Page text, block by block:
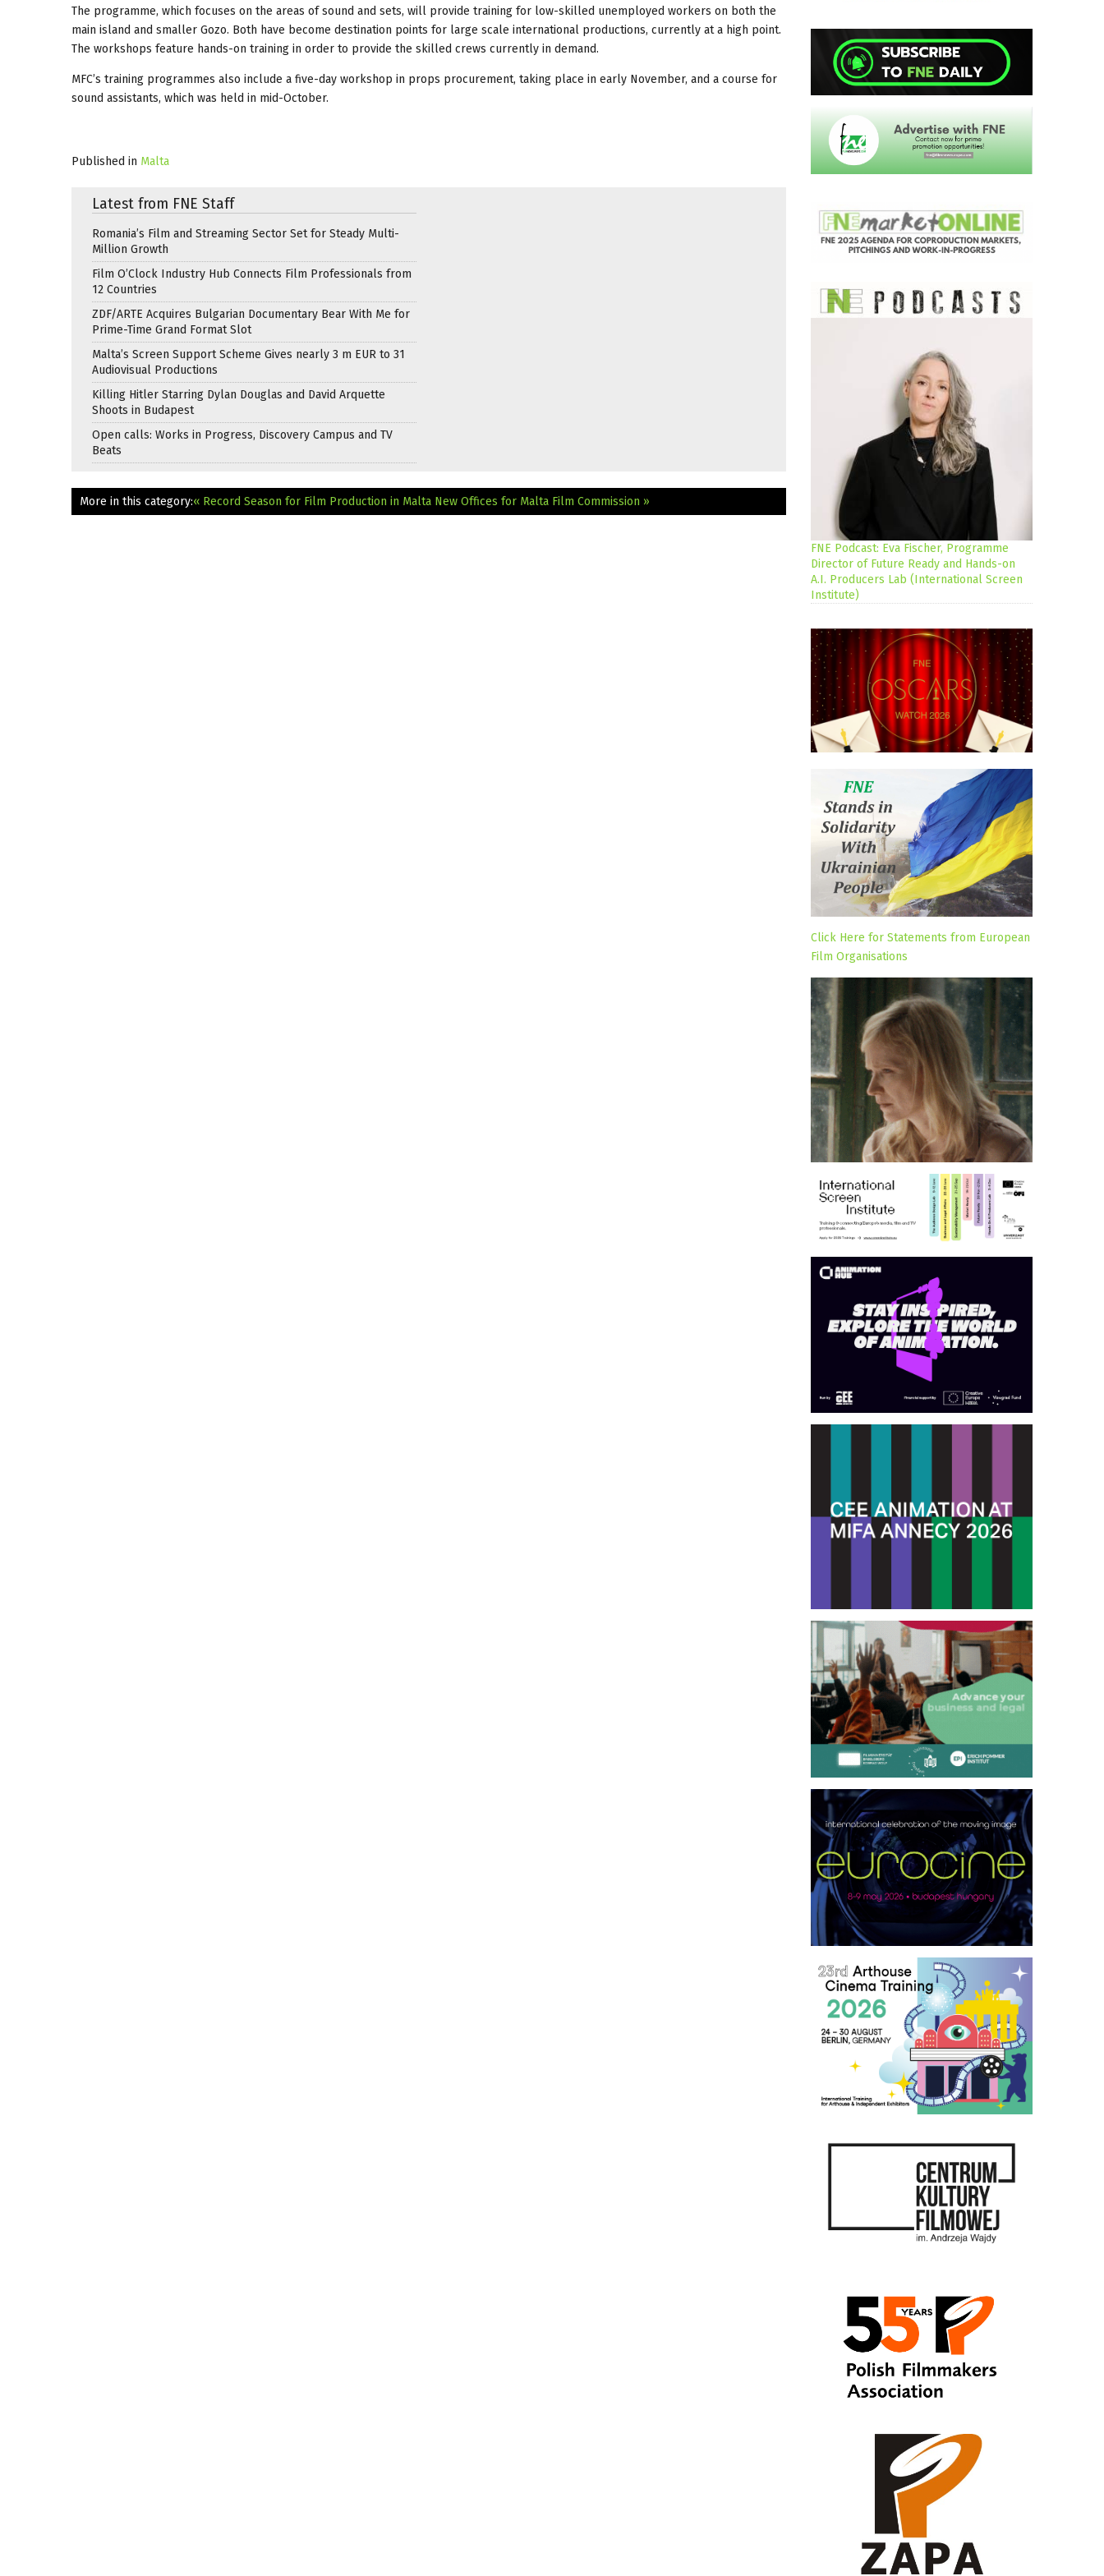
The programme, which focuses on the areas of sound and sets, will provide training for low-skilled unemployed workers on both the
main island and smaller Gozo. Both have become destination points for large scale international productions, currently at a high point.
The workshops feature hands-on training in order to provide the skilled crews currently in demand.
MFC’s training programmes also include a five-day workshop in props procurement, taking place in early November, and a course for
sound assistants, which was held in mid-October.
Published in Malta
Latest from FNE Staff
Romania’s Film and Streaming Sector Set for Steady Multi-
Million Growth
Film O’Clock Industry Hub Connects Film Professionals from
12 Countries
ZDF/ARTE Acquires Bulgarian Documentary Bear With Me for
Prime-Time Grand Format Slot
Malta’s Screen Support Scheme Gives nearly 3 m EUR to 31
Audiovisual Productions
Killing Hitler Starring Dylan Douglas and David Arquette
Shoots in Budapest
Open calls: Works in Progress, Discovery Campus and TV
Beats
More in this category:« Record Season for Film Production in Malta New Offices for Malta Film Commission »
FNE Podcast: Eva Fischer, Programme
Director of Future Ready and Hands-on
A.I. Producers Lab (International Screen
Institute)
Click Here for Statements from European
Film Organisations